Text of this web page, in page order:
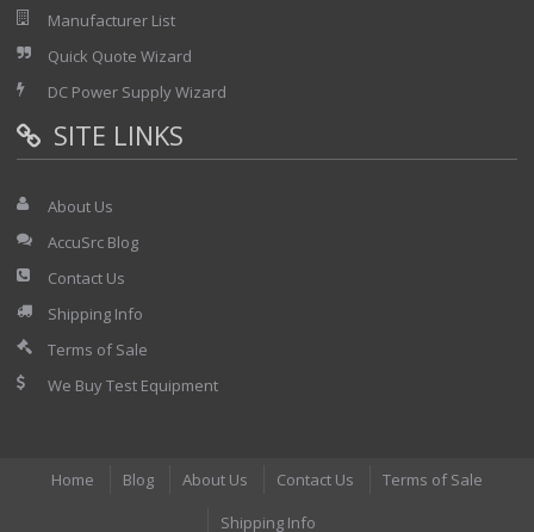
Manufacturer List
Quick Quote Wizard
DC Power Supply Wizard
SITE LINKS
About Us
AccuSrc Blog
Contact Us
Shipping Info
Terms of Sale
We Buy Test Equipment
Home Blog About Us Contact Us
Terms of Sale
Shipping Info